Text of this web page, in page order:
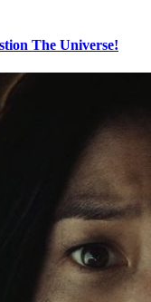
The Universe!